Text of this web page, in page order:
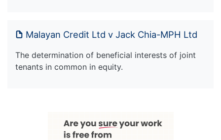
Malayan Credit Ltd v Jack Chia-MPH Ltd
The determination of beneficial interests of joint
tenants in common in equity.